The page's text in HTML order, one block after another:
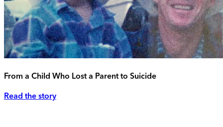
From a Child Who Lost a Parent to Suicide
Read the story